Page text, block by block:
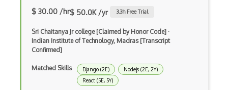
Firebase Authentication
Firefox Extension Development
First Input Delay FID
$ 30.00 /hr$ 50.0K /yr 3.3h Free Trial
Sri Chaitanya Jr college [Claimed by Honor Code] ·
Indian Institute of Technology, Madras [Transcript
Confirmed]
Matched Skills Django (2E)
Nodejs (2E, 2Y)
React (5E, 5Y)